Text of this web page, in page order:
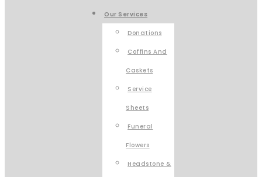
Our Services
Donations
Coffins And
Caskets
Service
Sheets
Funeral
Flowers
Headstone &